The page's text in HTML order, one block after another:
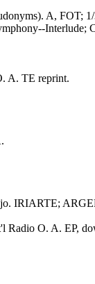
A, FOT;
A. TE reprint.
IRIARTE;
Radio O. A. EP,